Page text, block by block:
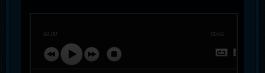
00:00 00:00